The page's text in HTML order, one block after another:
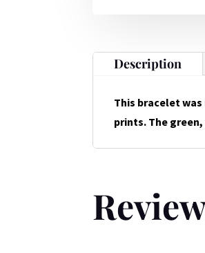
Description
This bracelet
prints. The